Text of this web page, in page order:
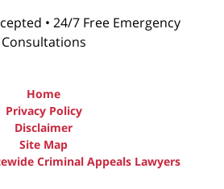
• 24/7 Free Emergency
Consultations
Home
Privacy Policy
Disclaimer
Site Map
Criminal Appeals Lawyers